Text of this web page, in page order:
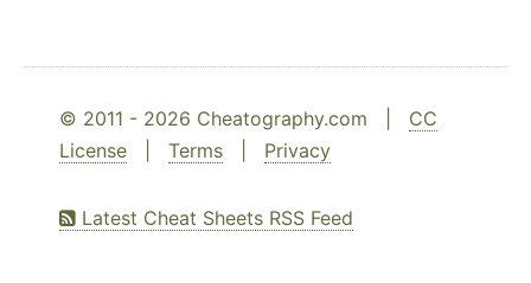
© 2011 - 2026 Cheatography.com | CC
License
Terms Privacy
Latest Cheat Sheets RSS Feed